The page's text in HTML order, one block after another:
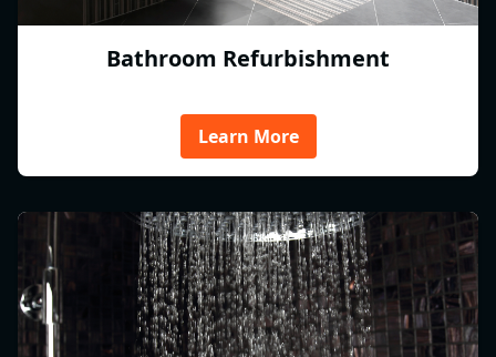
Bathroom Refurbishment
Learn More